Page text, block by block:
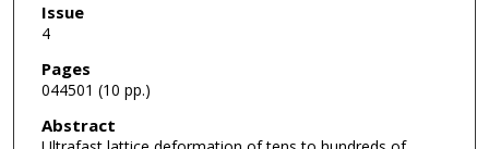
Issue
4
Pages
044501 (10 pp.)
Abstract